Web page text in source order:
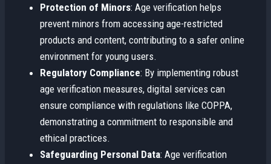
Protection of Minors: Age verification helps
prevent minors from accessing age-restricted
products and content, contributing to a safer online
environment for young users.
Regulatory Compliance: By implementing robust
age verification measures, digital services can
ensure compliance with regulations like COPPA,
demonstrating a commitment to responsible and
ethical practices.
Safeguarding Personal Data: Age verification